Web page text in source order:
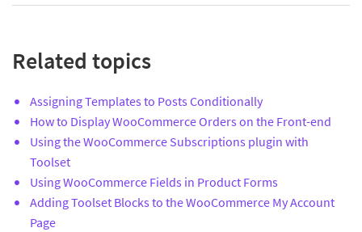
Related topics
Assigning Templates to Posts Conditionally
How to Display WooCommerce Orders on the Front-end
Using the WooCommerce Subscriptions plugin with
Toolset
Using WooCommerce Fields in Product Forms
Adding Toolset Blocks to the WooCommerce My Account
Page